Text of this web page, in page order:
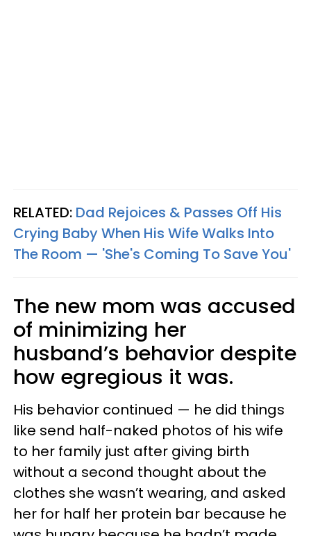
RELATED: Dad Rejoices & Passes Off His
Crying Baby When His Wife Walks Into
The Room — 'She's Coming To Save You'
The new mom was accused
of minimizing her
husband’s behavior despite
how egregious it was.
His behavior continued — he did things
like send half-naked photos of his wife
to her family just after giving birth
without a second thought about the
clothes she wasn’t wearing, and asked
her for half her protein bar because he